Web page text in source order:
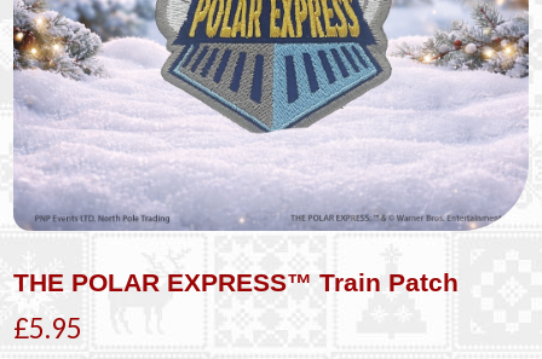
THE POLAR EXPRESS™ Train Patch
£5.95